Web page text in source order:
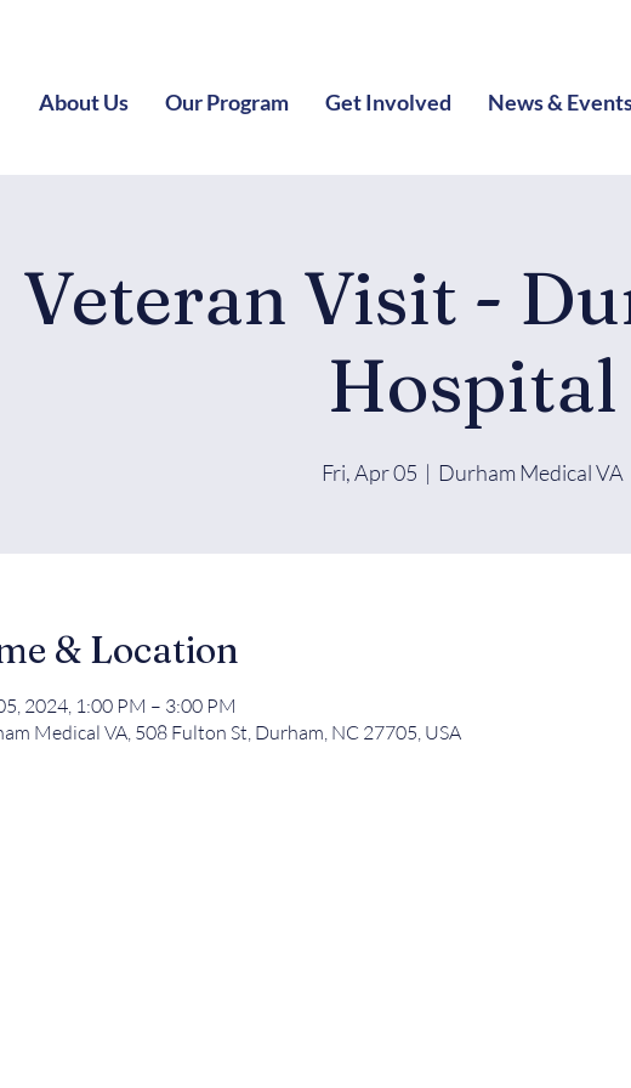
About Us Our Program Get Involved News &
Veteran Visit -
Hospital
Fri, Apr 05
  |
Durham Medical VA
& Location
2024, 1:00 PM – 3:00 PM
Medical VA, 508 Fulton St, Durham, NC 27705, USA